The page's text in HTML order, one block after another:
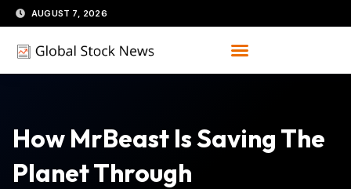
Skip
to
content
AUGUST 7, 2026
How MrBeast Is Saving The
Planet Through